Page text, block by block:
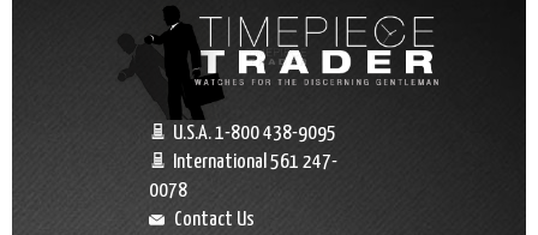
U.S.A. 1-800 438-9095
International 561 247-
0078
Contact Us